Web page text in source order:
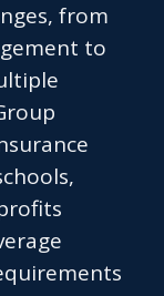
from
to